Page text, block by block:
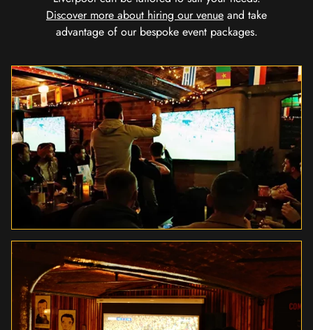
Discover more about hiring our venue and take
advantage of our bespoke event packages.